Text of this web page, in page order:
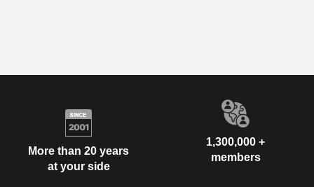
More than 20 years
at your side
1,300,000 +
members